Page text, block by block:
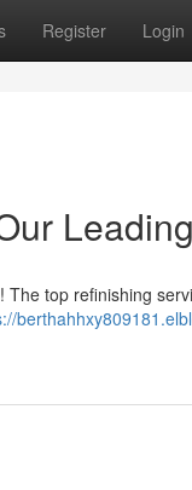
Register Login
top refinishing